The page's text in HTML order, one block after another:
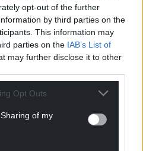
opt-out of the further
by third parties on the
This information may
parties on the IAB’s List of
may further disclose it to other
Opt Outs
of my